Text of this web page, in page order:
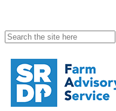
Search
for: